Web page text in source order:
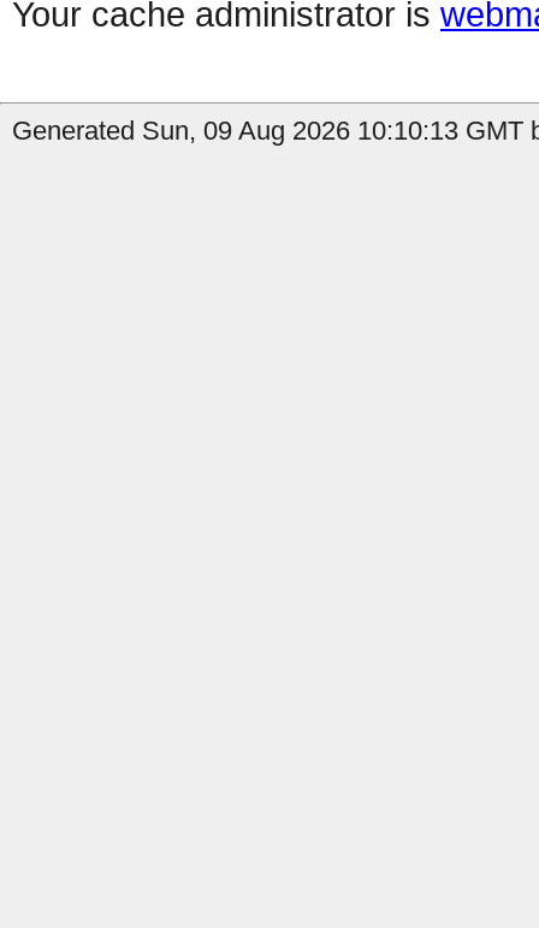
Your cache administrator is
Generated Sun, 09 Aug 2026 10:10:13